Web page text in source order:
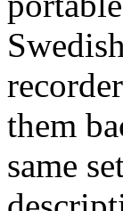
them
same